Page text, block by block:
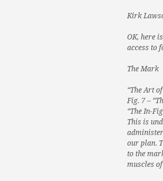
Kirk
OK, here
access to
The Mark
“The Art
Fig. 7 –
“The In-
This is
our plan.
to the
muscles